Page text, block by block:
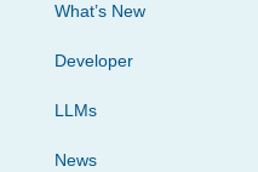
What’s New
Developer
LLMs
News